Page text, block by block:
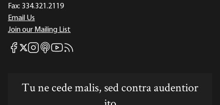
Fax: 334.321.2119
Email Us
Join our Mailing List
Mises Facebook
Mises X
Mises Instagram
Mises itunes
Mises Youtube
Mises RSS feed
Tu ne cede malis, sed contra audentior